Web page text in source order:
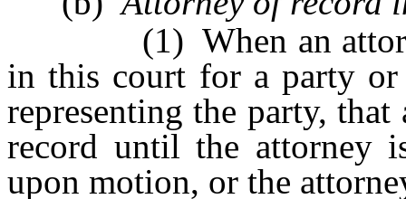
(1) When an attorney
in this court for a party or
representing the party,
record until the attorney
upon motion, or the